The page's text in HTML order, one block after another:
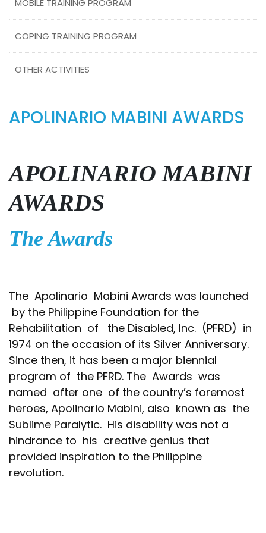
MOBILE TRAINING PROGRAM
COPING TRAINING PROGRAM
OTHER ACTIVITIES
APOLINARIO MABINI AWARDS
APOLINARIO MABINI
AWARDS
The Awards
The Apolinario Mabini Awards was launched
by the Philippine Foundation for the
Rehabilitation of the Disabled, Inc. (PFRD) in
1974 on the occasion of its Silver Anniversary.
Since then, it has been a major biennial
program of the PFRD. The Awards was
named after one of the country’s foremost
heroes, Apolinario Mabini, also known as the
Sublime Paralytic. His disability was not a
hindrance to his creative genius that
provided inspiration to the Philippine
revolution.